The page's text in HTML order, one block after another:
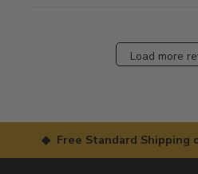
Load more
◆ Free Standard Shipping